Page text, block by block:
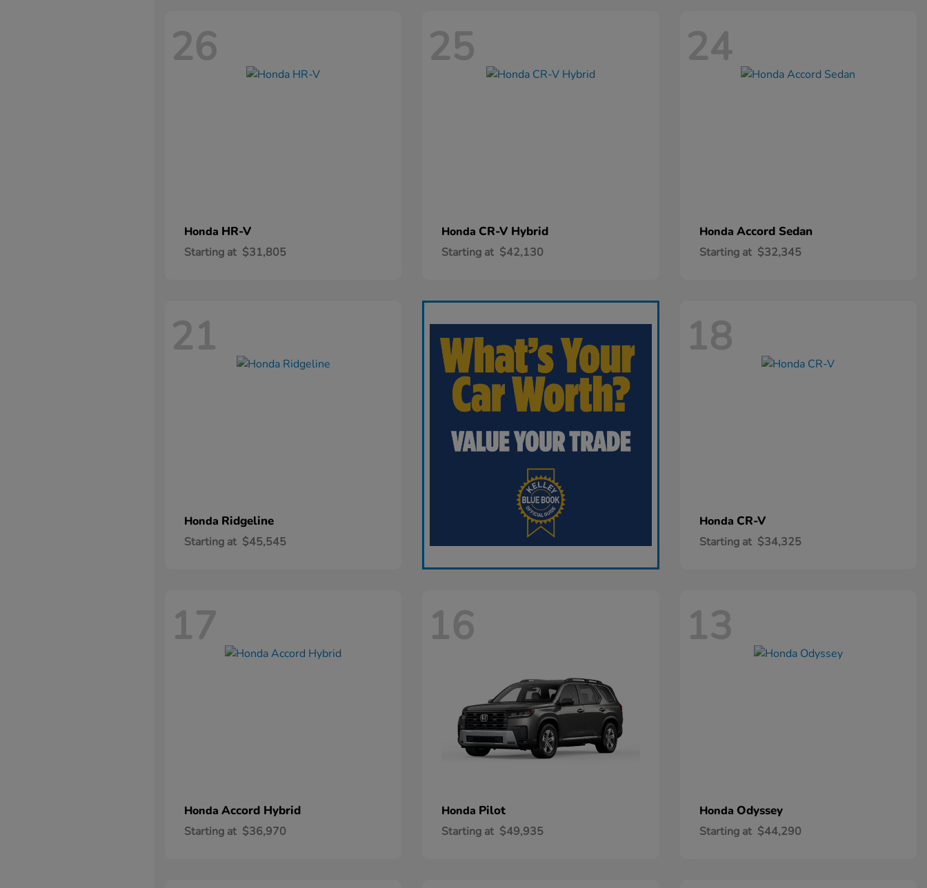
26
Honda HR-V
Starting at $31,805
25
Honda CR-V Hybrid
Starting at $42,130
24
Honda Accord Sedan
Starting at $32,345
21
Honda Ridgeline
Starting at $45,545
18
Honda CR-V
Starting at $34,325
17
Honda Accord Hybrid
Starting at $36,970
16
Honda Pilot
Starting at $49,935
13
Honda Odyssey
Starting at $44,290